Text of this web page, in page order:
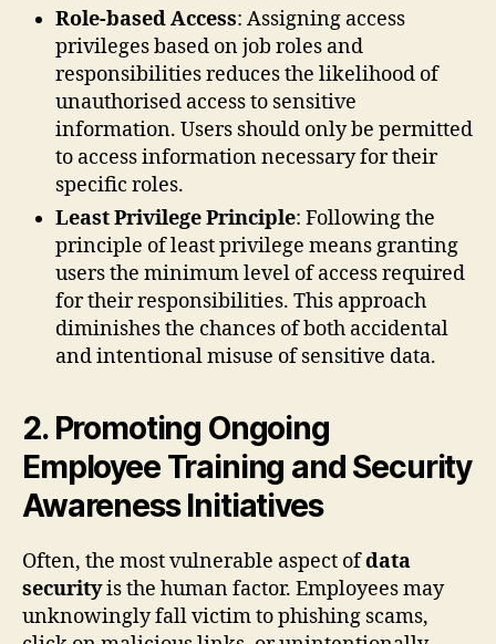
Role-based Access: Assigning access
privileges based on job roles and
responsibilities reduces the likelihood of
unauthorised access to sensitive
information. Users should only be permitted
to access information necessary for their
specific roles.
Least Privilege Principle: Following the
principle of least privilege means granting
users the minimum level of access required
for their responsibilities. This approach
diminishes the chances of both accidental
and intentional misuse of sensitive data.
2. Promoting Ongoing
Employee Training and Security
Awareness Initiatives
Often, the most vulnerable aspect ofdata
securityis the human factor. Employees may
unknowingly fall victim to phishing scams,